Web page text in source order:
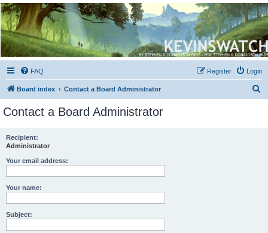
Kevin's Watch
Official Discussion Forum for the works of Stephen R. Donaldson
FAQ Login
Register
Board index Contact a Board Administrator
Contact a Board Administrator
Recipient:
Administrator
Your email address:
Your name:
Subject: